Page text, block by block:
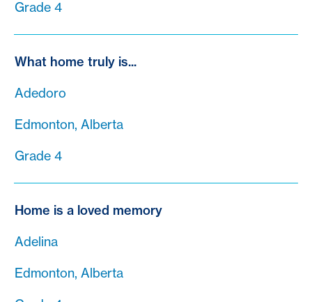
Grade 4
What home truly is...
Adedoro
Edmonton, Alberta
Grade 4
Home is a loved memory
Adelina
Edmonton, Alberta